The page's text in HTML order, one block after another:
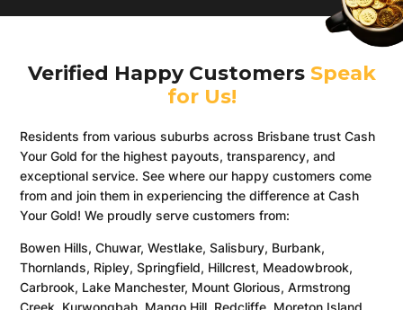
Verified Happy Customers Speak
for Us!
Residents from various suburbs across Brisbane trust Cash
Your Gold for the highest payouts, transparency, and
exceptional service. See where our happy customers come
from and join them in experiencing the difference at Cash
Your Gold! We proudly serve customers from:
Bowen Hills, Chuwar, Westlake, Salisbury, Burbank,
Thornlands, Ripley, Springfield, Hillcrest, Meadowbrook,
Carbrook, Lake Manchester, Mount Glorious, Armstrong
Creek, Kurwongbah, Mango Hill, Redcliffe, Moreton Island,